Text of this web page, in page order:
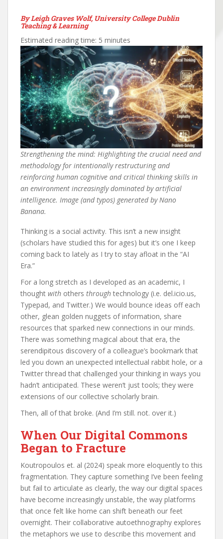
By Leigh Graves Wolf, University College Dublin
Teaching & Learning
Estimated reading time: 5 minutes
Strengthening the mind: Highlighting the crucial need and
methodology for intentionally restructuring and
reinforcing human cognitive and critical thinking skills in
an environment increasingly dominated by artificial
intelligence. Image (and typos) generated by Nano
Banana.
Thinking is a social activity. This isn’t a new insight
(scholars have studied this for ages) but it’s one I keep
coming back to lately as I try to stay afloat in the “AI
Era.”
For a long stretch as I developed as an academic, I
thought with others through technology (i.e. del.icio.us,
Typepad, and Twitter.) We would bounce ideas off each
other, glean golden nuggets of information, share
resources that sparked new connections in our minds.
There was something magical about that era, the
serendipitous discovery of a colleague’s bookmark that
led you down an unexpected intellectual rabbit hole, or a
Twitter thread that challenged your thinking in ways you
hadn’t anticipated. These weren’t just tools; they were
extensions of our collective scholarly brain.
Then, all of that broke. (And I’m still. not. over it.)
When Our Digital Commons
Began to Fracture
Koutropoulos et. al (2024) speak more eloquently to this
fragmentation. They capture something I’ve been feeling
but fail to articulate as clearly, the way our digital spaces
have become increasingly unstable, the way platforms
that once felt like home can shift beneath our feet
overnight. Their collaborative autoethnography explores
the metaphors we use to describe this movement and